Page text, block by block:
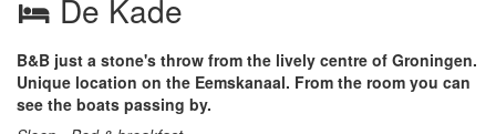
De Kade
B&B just a stone's throw from the lively centre of Groningen.
Unique location on the Eemskanaal. From the room you can
see the boats passing by.